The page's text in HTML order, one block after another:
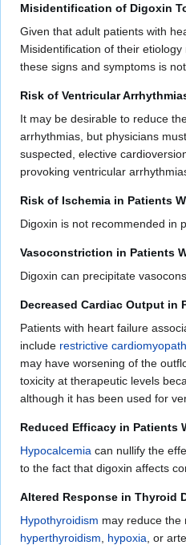
Misidentification of Digoxin
Given that adult patients with
Misidentification of their
these signs and symptoms is
Risk of Ventricular
It may be desirable to reduce
arrhythmias, but physicians
suspected, elective
provoking ventricular
Risk of Ischemia in Patients
Digoxin is not recommended in
Vasoconstriction in Patients
Digoxin can precipitate
Decreased Cardiac Output in
Patients with heart failure
include restrictive
may have worsening of the
toxicity at therapeutic levels
although it has been used for
Reduced Efficacy in Patients
Hypocalcemia can nullify the
to the fact that digoxin affects
Altered Response in Thyroid
Hypothyroidism may reduce the
hyperthyroidism
hypoxia , or